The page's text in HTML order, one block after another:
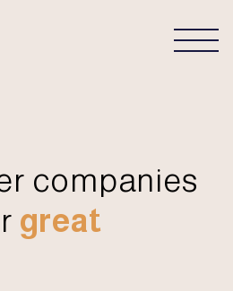
companies
great